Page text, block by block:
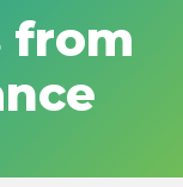
from